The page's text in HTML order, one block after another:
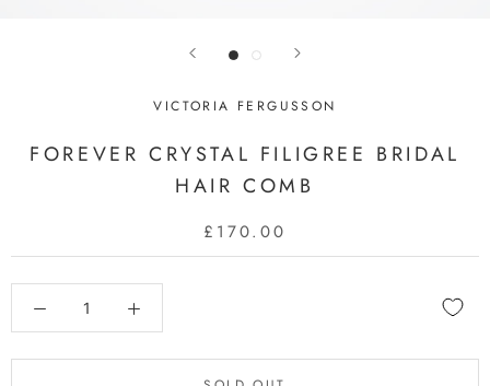
VICTORIA FERGUSSON
FOREVER CRYSTAL FILIGREE BRIDAL
HAIR COMB
£170.00